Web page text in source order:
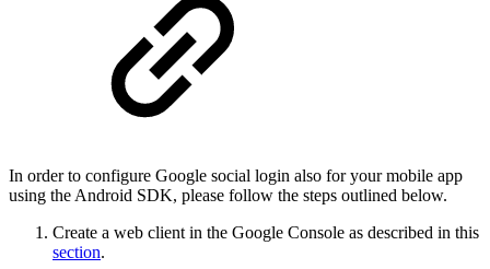
In order to configure Google social login also for your mobile app
using the Android SDK, please follow the steps outlined below.
Create a web client in the Google Console as described in this
section.